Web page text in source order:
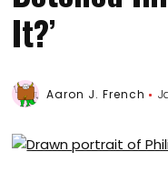
It?’
Aaron J. French